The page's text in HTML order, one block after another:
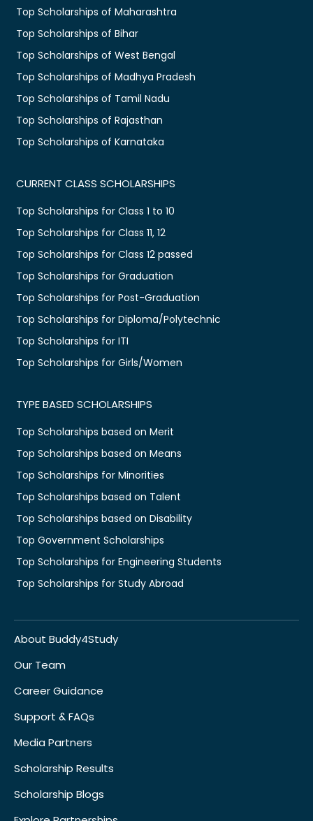
Top Scholarships of Maharashtra
Top Scholarships of Bihar
Top Scholarships of West Bengal
Top Scholarships of Madhya Pradesh
Top Scholarships of Tamil Nadu
Top Scholarships of Rajasthan
Top Scholarships of Karnataka
CURRENT CLASS SCHOLARSHIPS
Top Scholarships for Class 1 to 10
Top Scholarships for Class 11, 12
Top Scholarships for Class 12 passed
Top Scholarships for Graduation
Top Scholarships for Post-Graduation
Top Scholarships for Diploma/Polytechnic
Top Scholarships for ITI
Top Scholarships for Girls/Women
TYPE BASED SCHOLARSHIPS
Top Scholarships based on Merit
Top Scholarships based on Means
Top Scholarships for Minorities
Top Scholarships based on Talent
Top Scholarships based on Disability
Top Government Scholarships
Top Scholarships for Engineering Students
Top Scholarships for Study Abroad
About Buddy4Study
Our Team
Career Guidance
Support & FAQs
Media Partners
Scholarship Results
Scholarship Blogs